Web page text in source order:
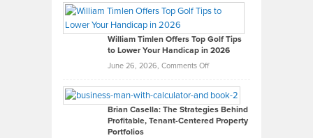
Paul
on
What
Real
Looks
Like
in
William Timlen Offers Top Golf Tips
to Lower Your Handicap in 2026
June 26, 2026, Comments Offon
Timlen
Offers
Top
Brian Casella: The Strategies Behind
Profitable, Tenant-Centered Property
Portfolios